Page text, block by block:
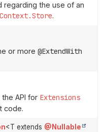
regarding the use of an
.
or more @ExtendWith
API for Extensions
code.
<T extends @Nullable